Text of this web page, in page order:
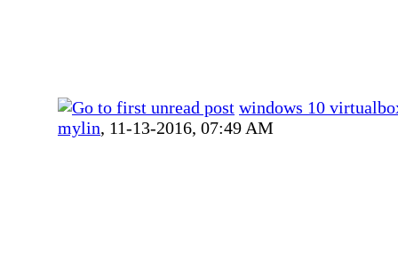
windows 10
mylin, 11-13-2016, 07:49 AM